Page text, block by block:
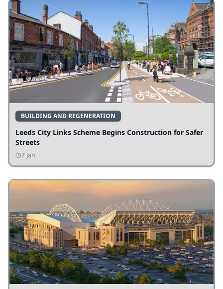
BUILDING AND REGENERATION
Leeds City Links Scheme Begins Construction for Safer
Streets
7 Jan